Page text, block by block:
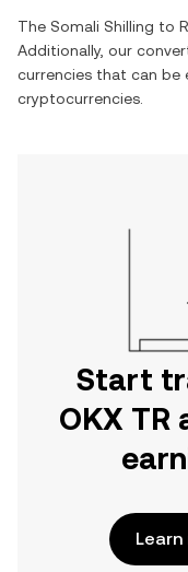
The Somali Shilling to
Additionally, our
currencies that can be
cryptocurrencies.
Start
OKX TR
Learn